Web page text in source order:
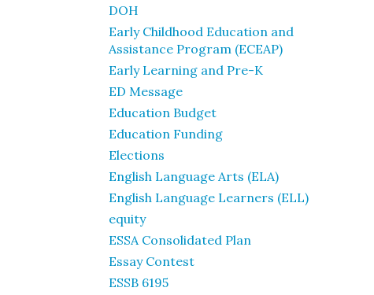
DOH
Early Childhood Education and
Assistance Program (ECEAP)
Early Learning and Pre-K
ED Message
Education Budget
Education Funding
Elections
English Language Arts (ELA)
English Language Learners (ELL)
equity
ESSA Consolidated Plan
Essay Contest
ESSB 6195